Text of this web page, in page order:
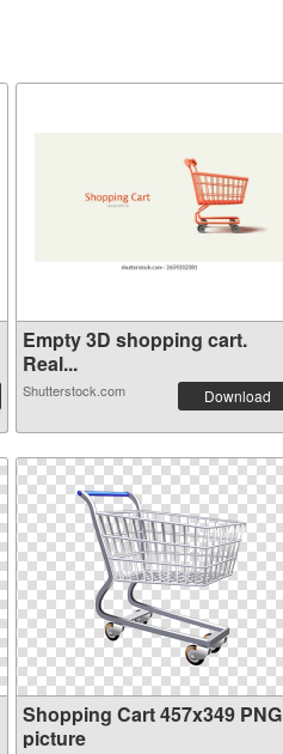
Empty 3D shopping cart.
Real...
Shutterstock.com Download
Shopping Cart 457x349 PNG
picture